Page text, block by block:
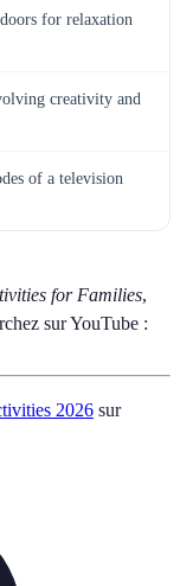
for relaxation
creativity and
of a television
for Families,
sur YouTube :
2026 sur